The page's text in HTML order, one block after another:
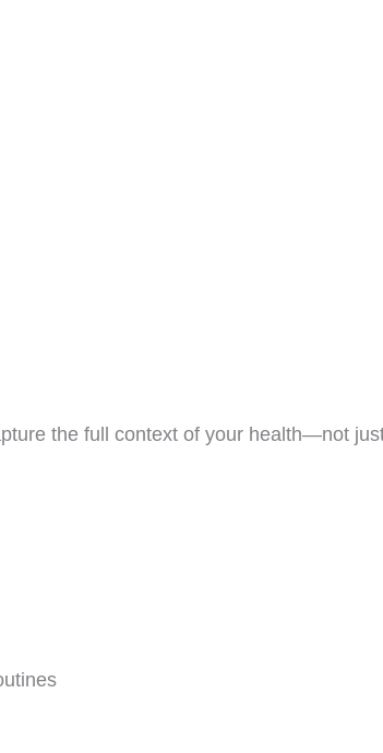
the full context of your health—not